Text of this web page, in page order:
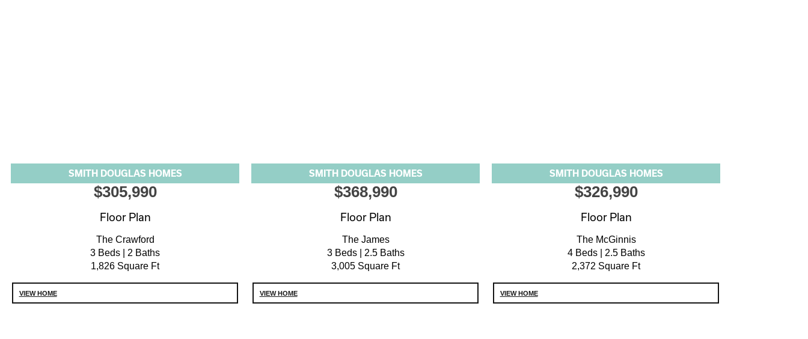
SMITH DOUGLAS HOMES
$305,990
Floor Plan
The Crawford
3 Beds | 2 Baths
1,826 Square Ft
VIEW HOME
SMITH DOUGLAS HOMES
$368,990
Floor Plan
The James
3 Beds | 2.5 Baths
3,005 Square Ft
VIEW HOME
SMITH DOUGLAS HOMES
$326,990
Floor Plan
The McGinnis
4 Beds | 2.5 Baths
2,372 Square Ft
VIEW HOME